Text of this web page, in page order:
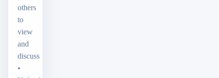
others
to
view
and
discuss
•